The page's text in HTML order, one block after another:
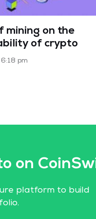
mining on the
of crypto
6:18 pm
on
platform to build